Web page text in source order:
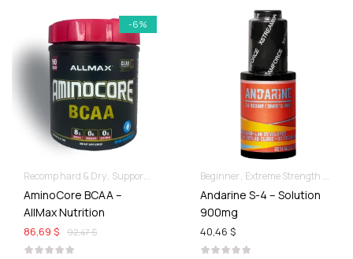
-6%
Recomp hard & Dry Supportive products
AminoCore BCAA –
AllMax Nutrition
92,47 $
86,69 $
Beginner Extreme Strength & Stamina
Andarine S-4 – Solution
900mg
40,46 $